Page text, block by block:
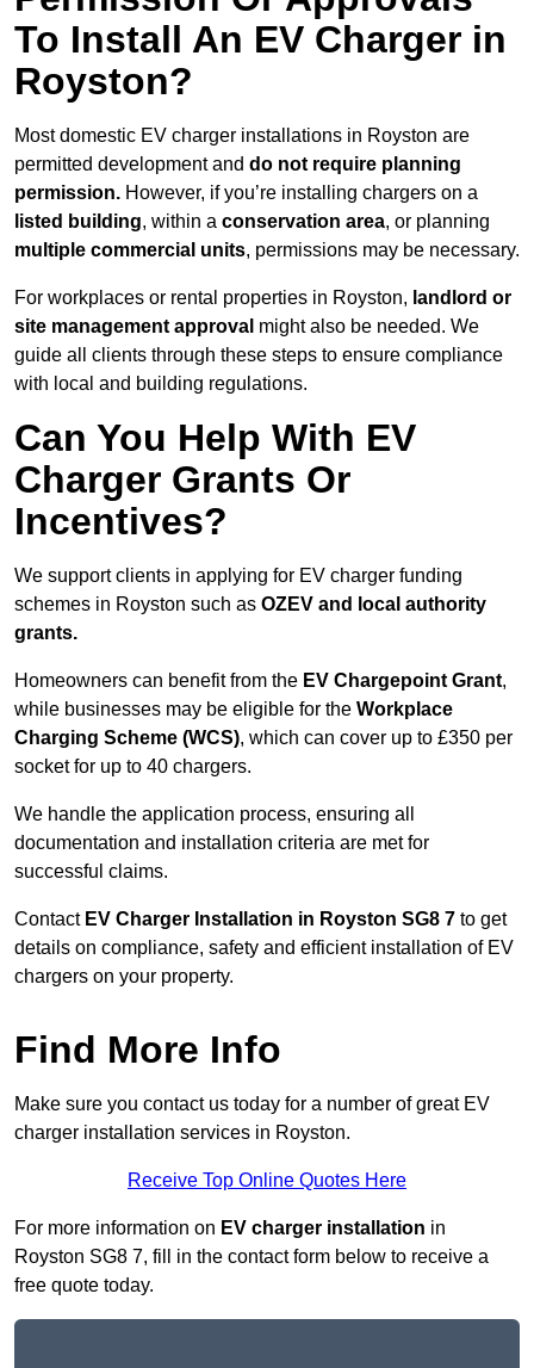
To Install An EV Charger in
Royston?
Most domestic EV charger installations in Royston are
permitted development and do not require planning
permission. However, if you’re installing chargers on a
listed building, within a conservation area, or planning
multiple commercial units, permissions may be necessary.
For workplaces or rental properties in Royston, landlord or
site management approval might also be needed. We
guide all clients through these steps to ensure compliance
with local and building regulations.
Can You Help With EV
Charger Grants Or
Incentives?
We support clients in applying for EV charger funding
schemes in Royston such as OZEV and local authority
grants.
Homeowners can benefit from the EV Chargepoint Grant,
while businesses may be eligible for the Workplace
Charging Scheme (WCS), which can cover up to £350 per
socket for up to 40 chargers.
We handle the application process, ensuring all
documentation and installation criteria are met for
successful claims.
Contact EV Charger Installation in Royston SG8 7 to get
details on compliance, safety and efficient installation of EV
chargers on your property.
Find More Info
Make sure you contact us today for a number of great EV
charger installation services in Royston.
Receive Top Online Quotes Here
For more information on EV charger installation in
Royston SG8 7, fill in the contact form below to receive a
free quote today.